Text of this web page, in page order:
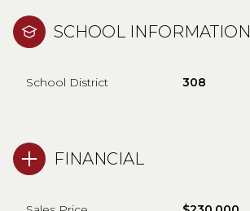
SCHOOL INFORMATION
School District 308
FINANCIAL